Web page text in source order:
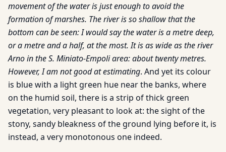
movement of the water is just enough to avoid the
formation of marshes. The river is so shallow that the
bottom can be seen: I would say the water is a metre deep,
or a metre and a half, at the most. It is as wide as the river
Arno in the S. Miniato-Empoli area: about twenty metres.
However, I am not good at estimating. And yet its colour
is blue with a light green hue near the banks, where
on the humid soil, there is a strip of thick green
vegetation, very pleasant to look at: the sight of the
stony, sandy bleakness of the ground lying before it, is
instead, a very monotonous one indeed.